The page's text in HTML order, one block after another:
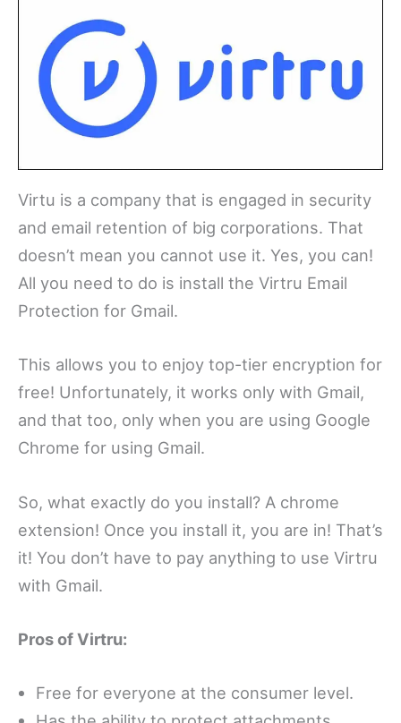
Virtu is a company that is engaged in security
and email retention of big corporations. That
doesn’t mean you cannot use it. Yes, you can!
All you need to do is install the Virtru Email
Protection for Gmail.
This allows you to enjoy top-tier encryption for
free! Unfortunately, it works only with Gmail,
and that too, only when you are using Google
Chrome for using Gmail.
So, what exactly do you install? A chrome
extension! Once you install it, you are in! That’s
it! You don’t have to pay anything to use Virtru
with Gmail.
Pros of Virtru:
Free for everyone at the consumer level.